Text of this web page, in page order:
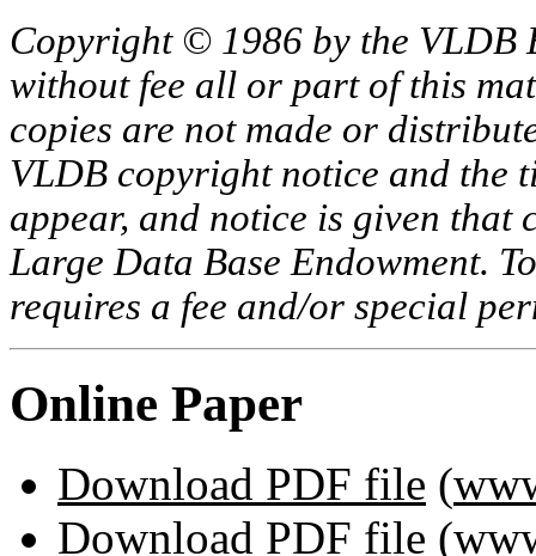
Copyright © 1986 by the VLDB
without fee all or part of this
copies are not made or
VLDB copyright notice and the
appear, and notice is given that
Large Data Base Endowment.
requires a fee and/or special
Online Paper
Download PDF file (
Download PDF file (